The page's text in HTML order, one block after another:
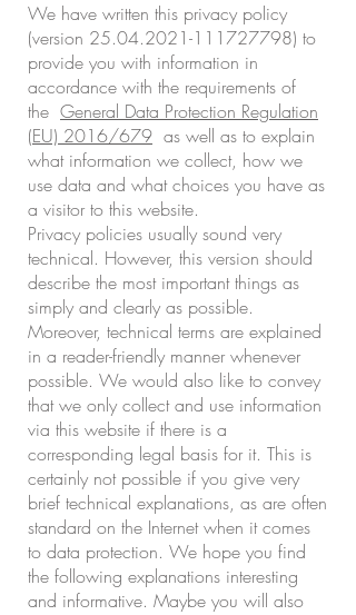
We have written this privacy policy
(version 25.04.2021-111727798) to
provide you with information in
accordance with the requirements of
the General Data Protection Regulation
(EU) 2016/679 as well as to explain
what information we collect, how we
use data and what choices you have as
a visitor to this website.
Privacy policies usually sound very
technical. However, this version should
describe the most important things as
simply and clearly as possible.
Moreover, technical terms are explained
in a reader-friendly manner whenever
possible. We would also like to convey
that we only collect and use information
via this website if there is a
corresponding legal basis for it. This is
certainly not possible if you give very
brief technical explanations, as are often
standard on the Internet when it comes
to data protection. We hope you find
the following explanations interesting
and informative. Maybe you will also